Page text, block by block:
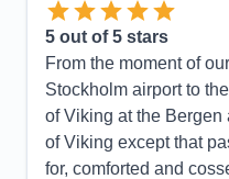
5 out of 5 stars
From the moment of
Stockholm airport to
of Viking at the Bergen
of Viking except that
for, comforted and